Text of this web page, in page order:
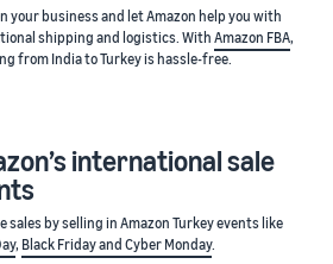
your business and let Amazon help you with
shipping and logistics. With Amazon FBA,
from India to Turkey is hassle-free.
international sale
sales by selling in Amazon Turkey events like
, Black Friday and Cyber Monday.